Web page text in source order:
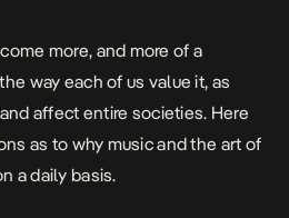
more, and more of a
way each of us value it, as
affect entire societies. Here
as to why music and the art of
a daily basis.